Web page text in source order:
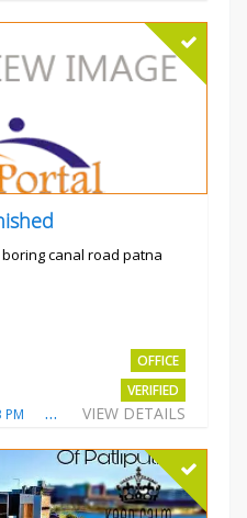
canal road patna
OFFICE
VERIFIED
VIEW DETAILS
Total Views:3030